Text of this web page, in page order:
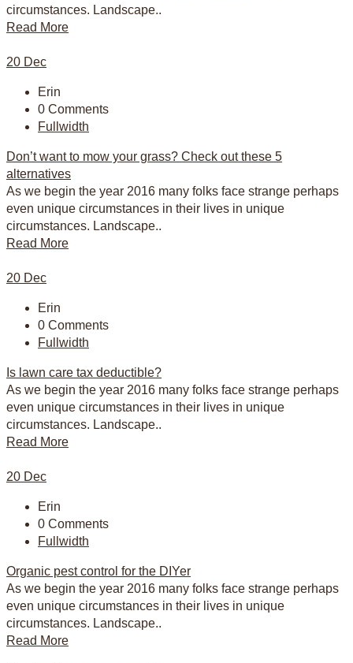
circumstances. Landscape..
Read More
20 Dec
Erin
0 Comments
Fullwidth
Don’t want to mow your grass? Check out these 5
alternatives
As we begin the year 2016 many folks face strange perhaps
even unique circumstances in their lives in unique
circumstances. Landscape..
Read More
20 Dec
Erin
0 Comments
Fullwidth
Is lawn care tax deductible?
As we begin the year 2016 many folks face strange perhaps
even unique circumstances in their lives in unique
circumstances. Landscape..
Read More
20 Dec
Erin
0 Comments
Fullwidth
Organic pest control for the DIYer
As we begin the year 2016 many folks face strange perhaps
even unique circumstances in their lives in unique
circumstances. Landscape..
Read More